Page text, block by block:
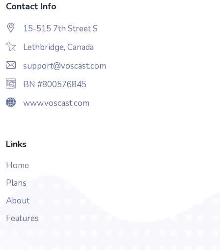
Contact Info
15-515 7th Street S
Lethbridge, Canada
support@voscast.com
BN #800576845
www.voscast.com
Links
Home
Plans
About
Features